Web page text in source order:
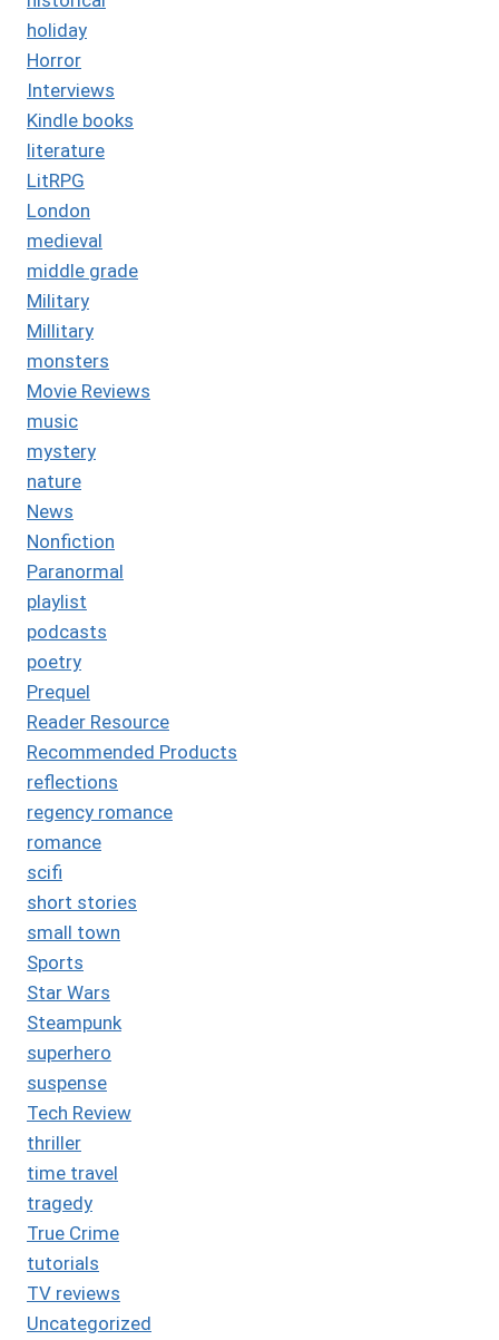
holiday
Horror
Interviews
Kindle books
literature
LitRPG
London
medieval
middle grade
Military
Millitary
monsters
Movie Reviews
music
mystery
nature
News
Nonfiction
Paranormal
playlist
podcasts
poetry
Prequel
Reader Resource
Recommended Products
reflections
regency romance
romance
scifi
short stories
small town
Sports
Star Wars
Steampunk
superhero
suspense
Tech Review
thriller
time travel
tragedy
True Crime
tutorials
TV reviews
Uncategorized